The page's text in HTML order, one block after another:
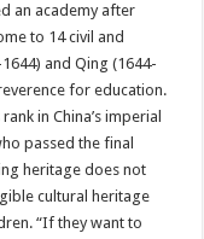
an academy after
to 14 civil and
and Qing (1644-
for education.
in China’s imperial
passed the final
heritage does not
cultural heritage
“If they want to